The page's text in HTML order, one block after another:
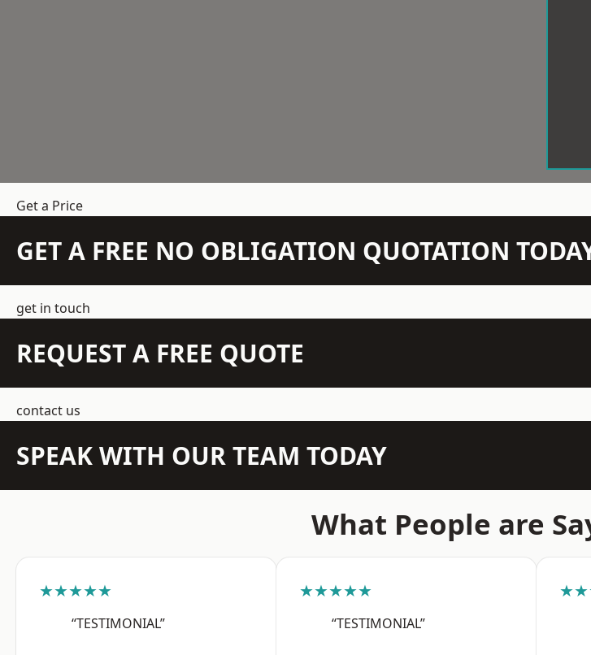
Get a Price
GET A FREE NO OBLIGATION QUOTATION
get in touch
REQUEST A FREE QUOTE
contact us
SPEAK WITH OUR TEAM TODAY
What People are
★★★★★
“TESTIMONIAL”
★★★★★
“TESTIMONIAL”